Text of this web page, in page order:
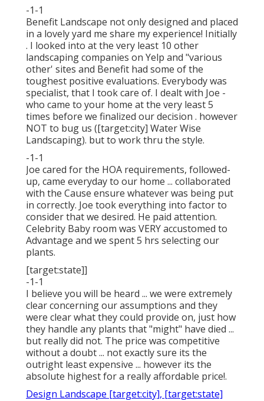
-1-1
Benefit Landscape not only designed and placed
in a lovely yard me share my experience! Initially
. I looked into at the very least 10 other
landscaping companies on Yelp and "various
other' sites and Benefit had some of the
toughest positive evaluations. Everybody was
specialist, that I took care of. I dealt with Joe -
who came to your home at the very least 5
times before we finalized our decision . however
NOT to bug us ([target:city] Water Wise
Landscaping). but to work thru the style.
-1-1
Joe cared for the HOA requirements, followed-
up, came everyday to our home ... collaborated
with the Cause ensure whatever was being put
in correctly. Joe took everything into factor to
consider that we desired. He paid attention.
Celebrity Baby room was VERY accustomed to
Advantage and we spent 5 hrs selecting our
plants.
[target:state]]
-1-1
I believe you will be heard ... we were extremely
clear concerning our assumptions and they
were clear what they could provide on, just how
they handle any plants that "might" have died ...
but really did not. The price was competitive
without a doubt ... not exactly sure its the
outright least expensive ... however its the
absolute highest for a really affordable price!.
Design Landscape [target:city], [target:state]